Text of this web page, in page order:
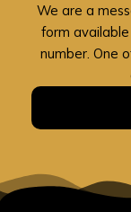
We are a
form
number. One